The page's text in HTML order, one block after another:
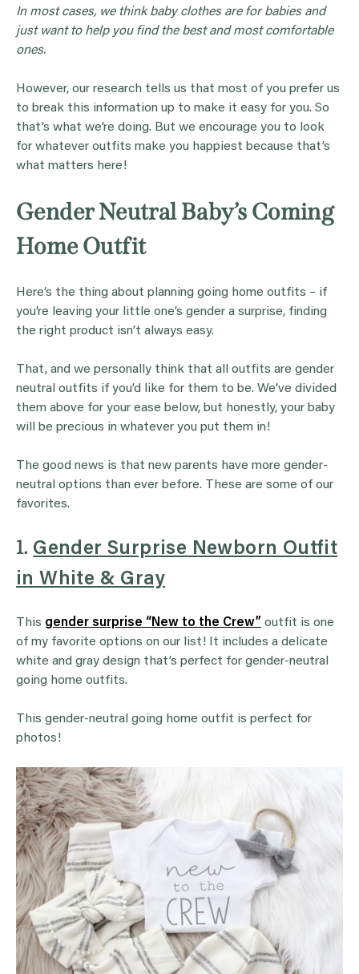
In most cases, we thinkbaby clothesare for babies and
just want to help you find the best and most comfortable
ones.
However, our research tells us that most of you prefer us
to break this information up to make it easy for you. So
that’s what we’re doing. But we encourage you to look
for whatever outfits make you happiest because that’s
what matters here!
Gender Neutral Baby’s Coming
Home Outfit
Here’s the thing about planning going home outfits – if
you’re leaving your little one’s gender a surprise, finding
the right product isn’t always easy.
That, and we personally think that all outfits are gender
neutral outfits if you’d like for them to be. We’ve divided
them above for your ease below, but honestly, your baby
will be precious in whatever you put them in!
The good news is that new parents have more gender-
neutral options than ever before. These are some of our
favorites.
1. Gender Surprise Newborn Outfit
in White & Gray
This gender surprise “New to the Crew” outfit is one
of my favorite options on our list! It includes a delicate
white and gray design that’s perfect for gender-neutral
going home outfits.
This gender-neutral going home outfit is perfect for
photos!